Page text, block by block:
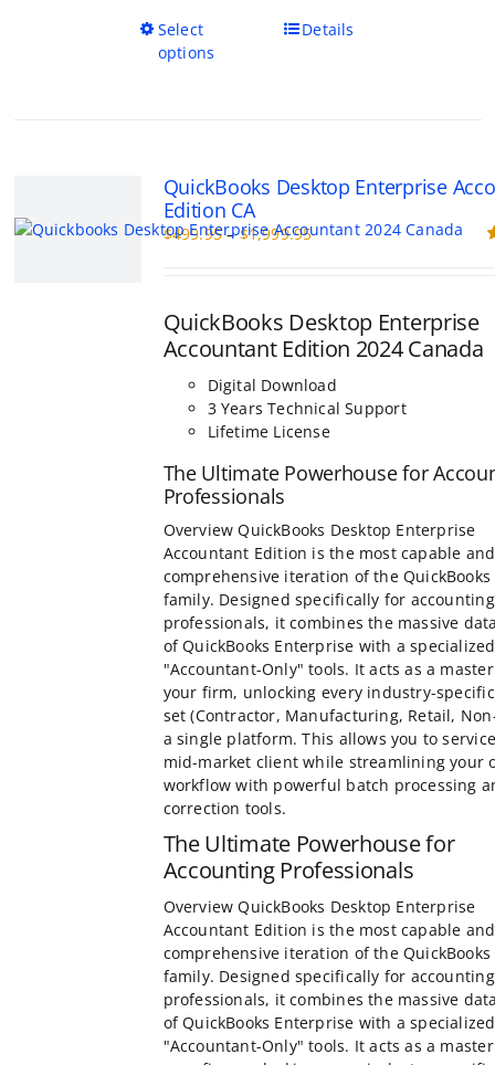
Select
options
This
may
chosen
page
Details
QuickBooks Desktop Enterprise
Edition CA
$499.95 – $1,999.95Price
$1,999.95
QuickBooks Desktop Enterprise
Accountant Edition 2024 Canada
Digital Download
3 Years Technical Support
Lifetime License
The Ultimate Powerhouse for
Professionals
Overview QuickBooks Desktop Enterprise
Accountant Edition is the most capable and
comprehensive iteration of the QuickBooks
family. Designed specifically for accounting
professionals, it combines the massive
of QuickBooks Enterprise with a
"Accountant-Only" tools. It acts as a
your firm, unlocking every industry-
set (Contractor, Manufacturing, Retail,
a single platform. This allows you to
mid-market client while streamlining your
workflow with powerful batch processing
correction tools.
The Ultimate Powerhouse for
Accounting Professionals
Overview QuickBooks Desktop Enterprise
Accountant Edition is the most capable and
comprehensive iteration of the QuickBooks
family. Designed specifically for accounting
professionals, it combines the massive
of QuickBooks Enterprise with a
"Accountant-Only" tools. It acts as a